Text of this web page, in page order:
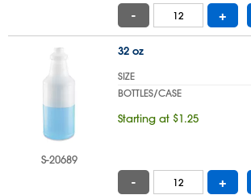
- +
S-20689
32 oz
SIZE
BOTTLES/CASE
Starting at $1.25
- +